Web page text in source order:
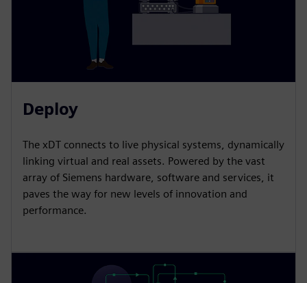
Deploy
The xDT connects to live physical systems, dynamically
linking virtual and real assets. Powered by the vast
array of Siemens hardware, software and services, it
paves the way for new levels of innovation and
performance.